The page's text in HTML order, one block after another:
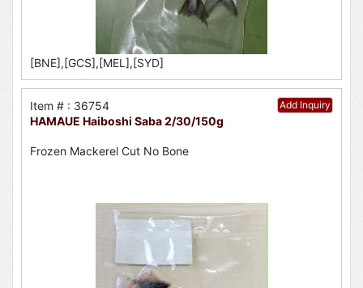
[BNE],[GCS],[MEL],[SYD]
Add Inquiry
Item # : 36754
HAMAUE Haiboshi Saba 2/30/150g
Frozen Mackerel Cut No Bone